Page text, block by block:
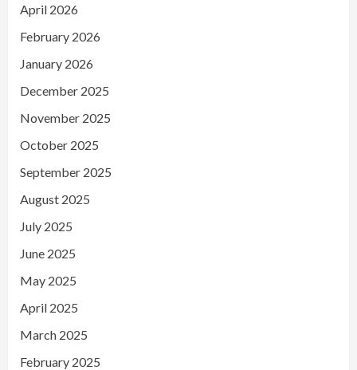
April 2026
February 2026
January 2026
December 2025
November 2025
October 2025
September 2025
August 2025
July 2025
June 2025
May 2025
April 2025
March 2025
February 2025